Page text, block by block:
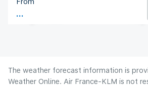
Tanzania
Flight time
The weather forecast information is
Weather Online. Air France-KLM is not